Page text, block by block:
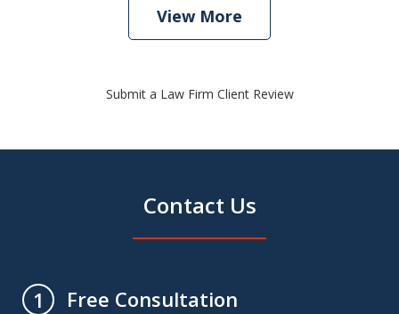
View More
Submit a Law Firm Client Review
Contact Us
1
Free Consultation